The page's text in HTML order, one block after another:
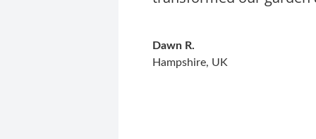
Dawn R.
Hampshire, UK